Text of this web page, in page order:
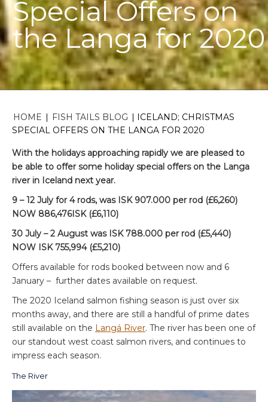
Special Offers on
the Langa for 2020
HOME | FISH TAILS BLOG | ICELAND; CHRISTMAS
SPECIAL OFFERS ON THE LANGA FOR 2020
With the holidays approaching rapidly we are pleased to
be able to offer some holiday special offers on the Langa
river in Iceland next year.
9 – 12 July for 4 rods, was ISK 907.000 per rod (£6,260)
NOW 886,476ISK (£6,110)
30 July – 2 August was ISK 788.000 per rod (£5,440)
NOW ISK 755,994 (£5,210)
Offers available for rods booked between now and 6
January – further dates available on request.
The 2020 Iceland salmon fishing season is just over six
months away, and there are still a handful of prime dates
still available on the Langá River. The river has been one of
our standout west coast salmon rivers, and continues to
impress each season.
The River